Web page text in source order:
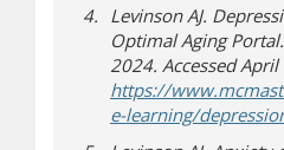
Levinson AJ.
Optimal Aging
2024. Accessed
https://
e-learning/